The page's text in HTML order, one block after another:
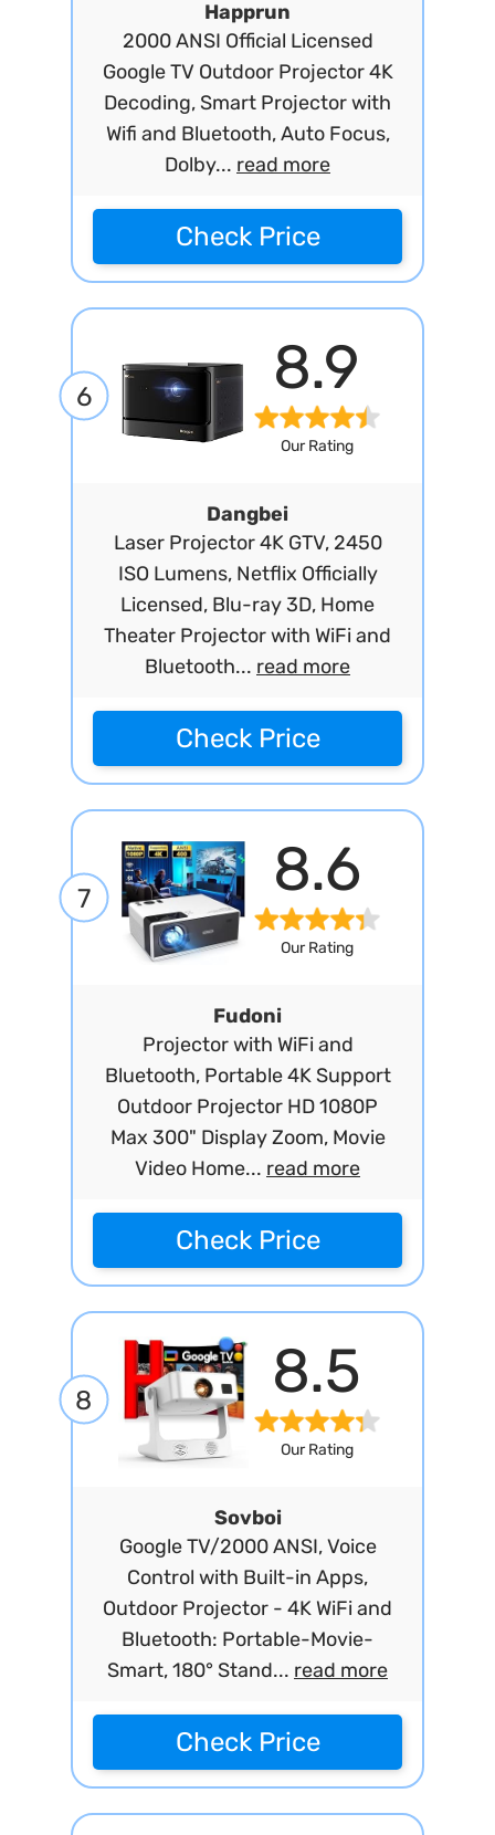
Happrun
2000 ANSI Official Licensed
Google TV Outdoor Projector 4K
Decoding, Smart Projector with
Wifi and Bluetooth, Auto Focus,
Dolby... read more
Check Price
6 8.9
Our Rating
Dangbei
Laser Projector 4K GTV, 2450
ISO Lumens, Netflix Officially
Licensed, Blu-ray 3D, Home
Theater Projector with WiFi and
Bluetooth... read more
Check Price
7 8.6
Our Rating
Fudoni
Projector with WiFi and
Bluetooth, Portable 4K Support
Outdoor Projector HD 1080P
Max 300" Display Zoom, Movie
Video Home... read more
Check Price
8 8.5
Our Rating
Sovboi
Google TV/2000 ANSI, Voice
Control with Built-in Apps,
Outdoor Projector - 4K WiFi and
Bluetooth: Portable-Movie-
Smart, 180° Stand... read more
Check Price